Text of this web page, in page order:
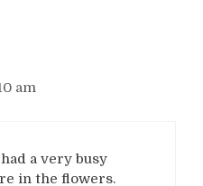
am
a very busy
in the flowers.